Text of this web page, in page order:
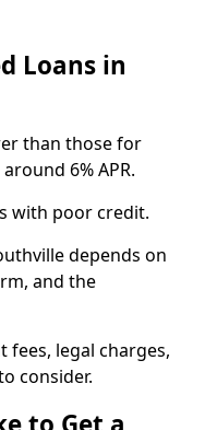
Loans in
than those for
6% APR.
with poor credit.
depends on
and the
fees, legal charges,
consider.